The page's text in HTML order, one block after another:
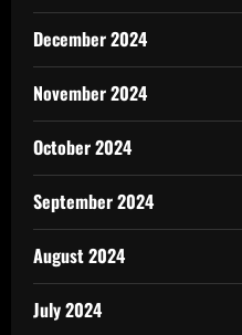
December 2024
November 2024
October 2024
September 2024
August 2024
July 2024